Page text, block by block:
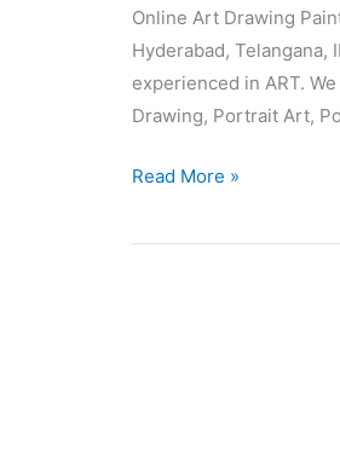
Online Art Drawing
Hyderabad, Telangana,
experienced in ART.
Drawing, Portrait Art,
Read More »